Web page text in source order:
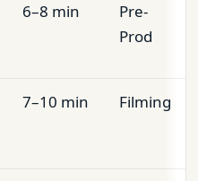
6–8 min
Pre-
Prod
7–10 min Filming